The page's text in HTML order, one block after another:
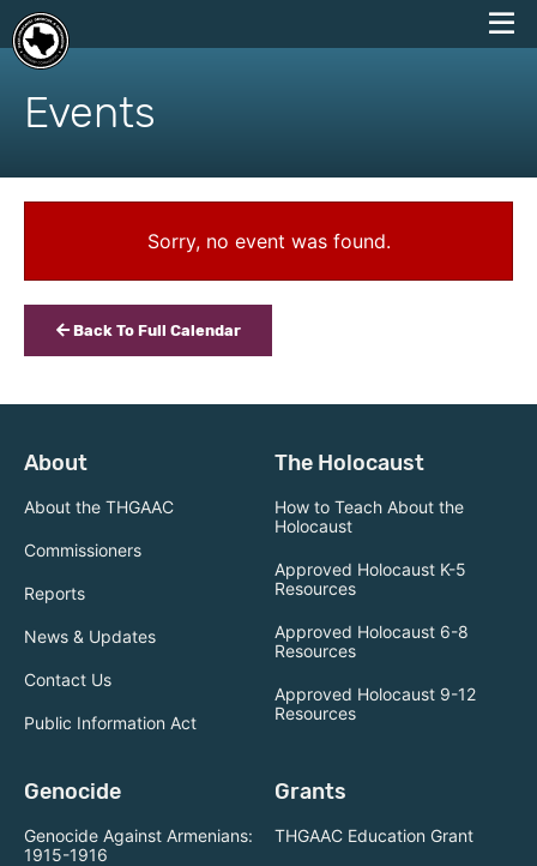
skip
content
Events
Sorry, no event was found.
Back To Full Calendar
About
About the THGAAC
Commissioners
Reports
News & Updates
Contact Us
Public Information Act
The Holocaust
How to Teach About the
Holocaust
Approved Holocaust K-5
Resources
Approved Holocaust 6-8
Resources
Approved Holocaust 9-12
Resources
Genocide
Genocide Against Armenians:
1915-1916
Grants
THGAAC Education Grant